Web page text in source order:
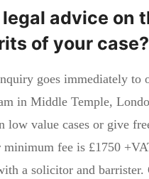
advice on
of your case?
goes immediately to
in Middle Temple,
low value cases or give
minimum fee is £1750
a solicitor and barrister.